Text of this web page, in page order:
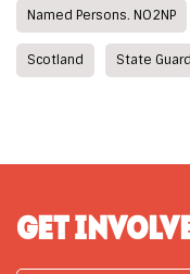
Named Persons. NO2NP
Scotland State
GET